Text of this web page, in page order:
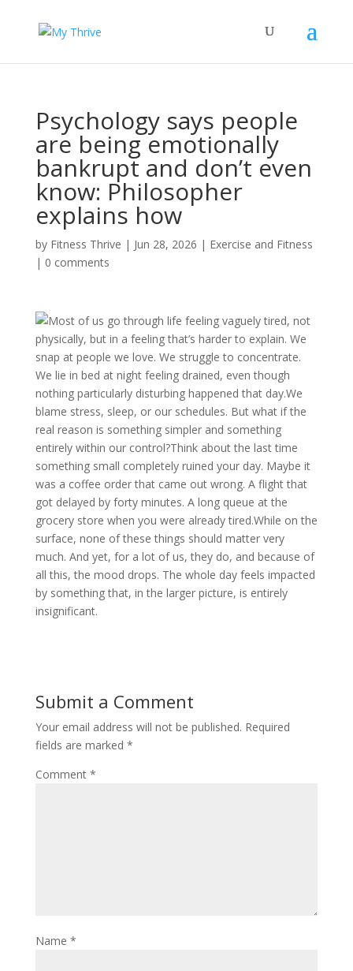
Psychology says people
are being emotionally
bankrupt and don’t even
know: Philosopher
explains how
by Fitness Thrive | Jun 28, 2026 | Exercise and Fitness
| 0 comments
Most of us go through life feeling vaguely tired, not
physically, but in a feeling that’s harder to explain. We
snap at people we love. We struggle to concentrate.
We lie in bed at night feeling drained, even though
nothing particularly disturbing happened that day.We
blame stress, sleep, or our schedules. But what if the
real reason is something simpler and something
entirely within our control?Think about the last time
something small completely ruined your day. Maybe it
was a coffee order that came out wrong. A flight that
got delayed by forty minutes. A long queue at the
grocery store when you were already tired.While on the
surface, none of these things should matter very
much. And yet, for a lot of us, they do, and because of
all this, the mood drops. The whole day feels impacted
by something that, in the larger picture, is entirely
insignificant.
Submit a Comment
Your email address will not be published. Required
fields are marked *
Comment *
Name *